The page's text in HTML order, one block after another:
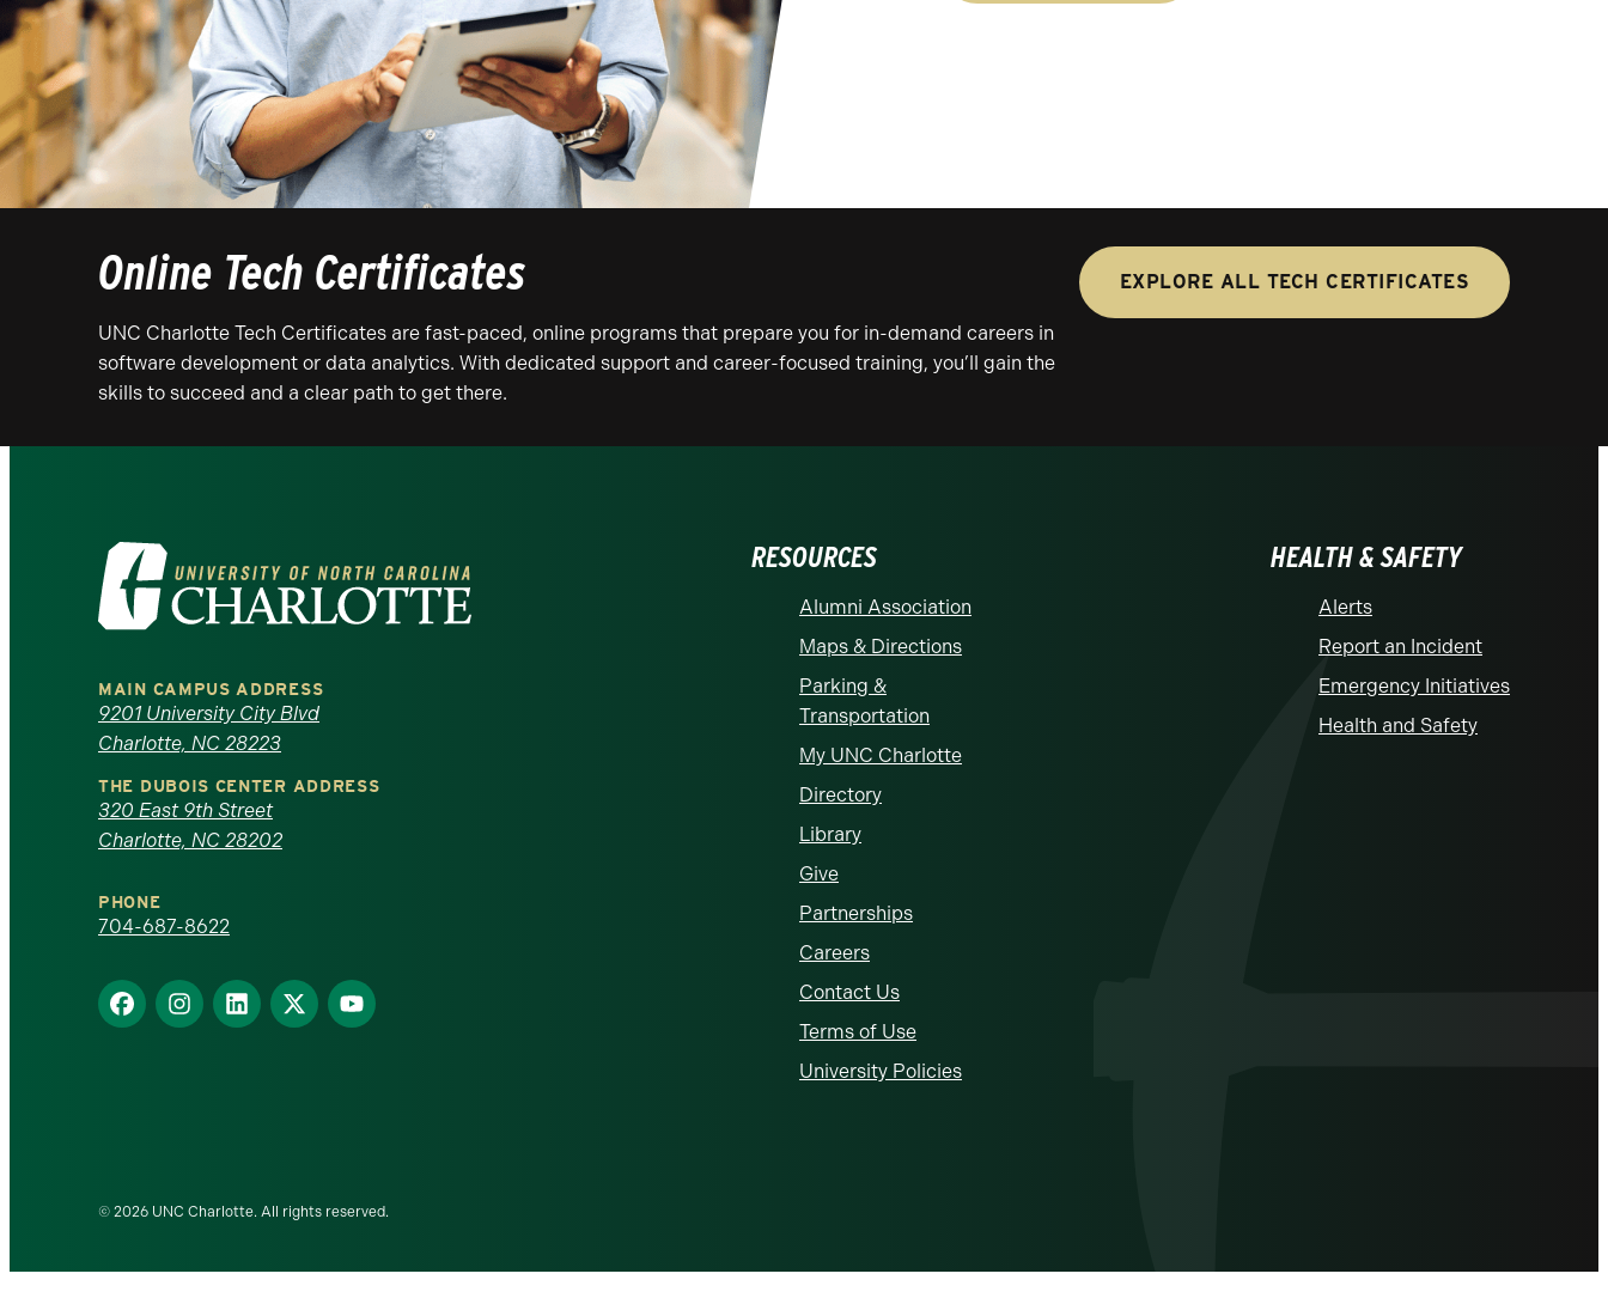
Online Tech Certificates
UNC Charlotte Tech Certificates are fast-paced, online programs that prepare you for in-demand careers in
software development or data analytics. With dedicated support and career-focused training, you’ll gain the
skills to succeed and a clear path to get there.
EXPLORE ALL TECH CERTIFICATES
Visit
the
University
of
North
Carolina
at
Charlotte
homepage
MAIN CAMPUS ADDRESS
9201 University City Blvd
Charlotte, NC 28223
THE DUBOIS CENTER ADDRESS
320 East 9th Street
Charlotte, NC 28202
PHONE
704-687-8622
Find
us
Find
us
Find
us
Find
us
Find
us
RESOURCES
Alumni Association
Maps & Directions
Parking &
Transportation
My UNC Charlotte
Directory
Library
Give
Partnerships
Careers
Contact Us
Terms of Use
University Policies
HEALTH & SAFETY
Alerts
Report an Incident
Emergency Initiatives
Health and Safety
© 2026 UNC Charlotte. All rights reserved.